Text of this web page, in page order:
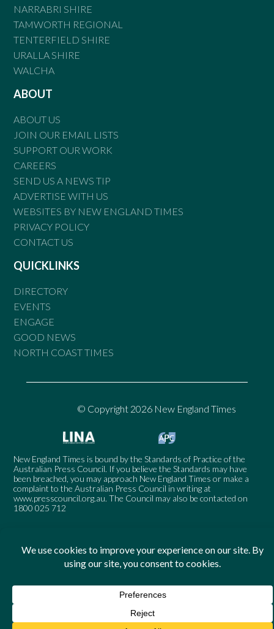
NARRABRI SHIRE
TAMWORTH REGIONAL
TENTERFIELD SHIRE
URALLA SHIRE
WALCHA
ABOUT
ABOUT US
JOIN OUR EMAIL LISTS
SUPPORT OUR WORK
CAREERS
SEND US A NEWS TIP
ADVERTISE WITH US
WEBSITES BY NEW ENGLAND TIMES
PRIVACY POLICY
CONTACT US
QUICKLINKS
DIRECTORY
EVENTS
ENGAGE
GOOD NEWS
NORTH COAST TIMES
© Copyright 2026 New England Times
New England Times is bound by the Standards of Practice of the
Australian Press Council. If you believe the Standards may have
been breached, you may approach New England Times or make a
complaint to the Australian Press Council in writing at
www.presscouncil.org.au. The Council may also be contacted on
1800 025 712